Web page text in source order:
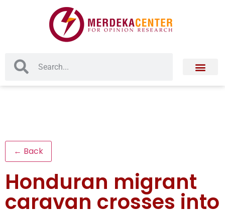
← Back
Honduran migrant
caravan crosses into